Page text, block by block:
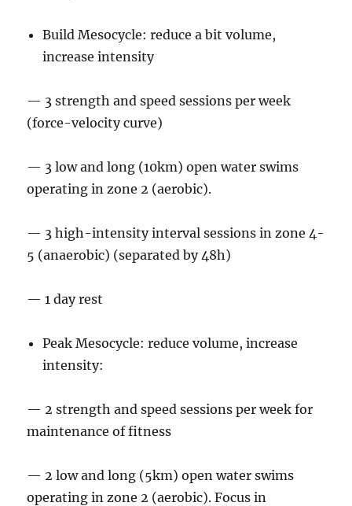
Build Mesocycle: reduce a bit volume,
increase intensity
— 3 strength and speed sessions per week
(force-velocity curve)
— 3 low and long (10km) open water swims
operating in zone 2 (aerobic).
— 3 high-intensity interval sessions in zone 4-
5 (anaerobic) (separated by 48h)
— 1 day rest
Peak Mesocycle: reduce volume, increase
intensity:
— 2 strength and speed sessions per week for
maintenance of fitness
— 2 low and long (5km) open water swims
operating in zone 2 (aerobic). Focus in